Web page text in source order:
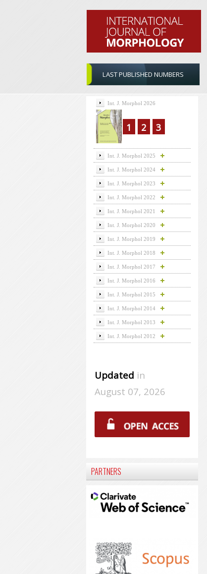
LAST PUBLISHED NUMBERS
Int. J. Morphol 2026
1 2 3
Int. J. Morphol 2025
Int. J. Morphol 2024
Int. J. Morphol 2023
Int. J. Morphol 2022
Int. J. Morphol 2021
Int. J. Morphol 2020
Int. J. Morphol 2019
Int. J. Morphol 2018
Int. J. Morphol 2017
Int. J. Morphol 2016
Int. J. Morphol 2015
Int. J. Morphol 2014
Int. J. Morphol 2013
Int. J. Morphol 2012
Updated in
August 07, 2026
PARTNERS